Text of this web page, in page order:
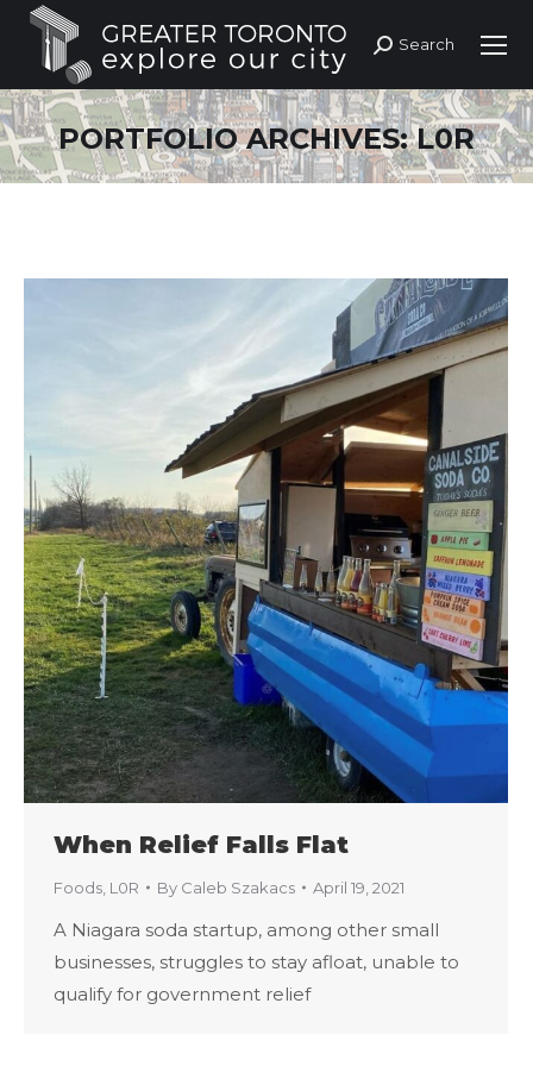
Search:
Search
PORTFOLIO ARCHIVES:L0R
When Relief Falls Flat
Foods L0R By Caleb Szakacs April 19, 2021
A Niagara soda startup, among other small
businesses, struggles to stay afloat, unable to
qualify for government relief